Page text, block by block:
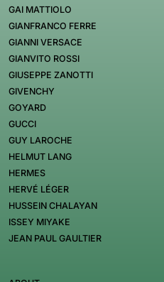
GAI MATTIOLO
GIANFRANCO FERRE
GIANNI VERSACE
GIANVITO ROSSI
GIUSEPPE ZANOTTI
GIVENCHY
GOYARD
GUCCI
GUY LAROCHE
HELMUT LANG
HERMES
HERVÉ LÉGER
HUSSEIN CHALAYAN
ISSEY MIYAKE
JEAN PAUL GAULTIER